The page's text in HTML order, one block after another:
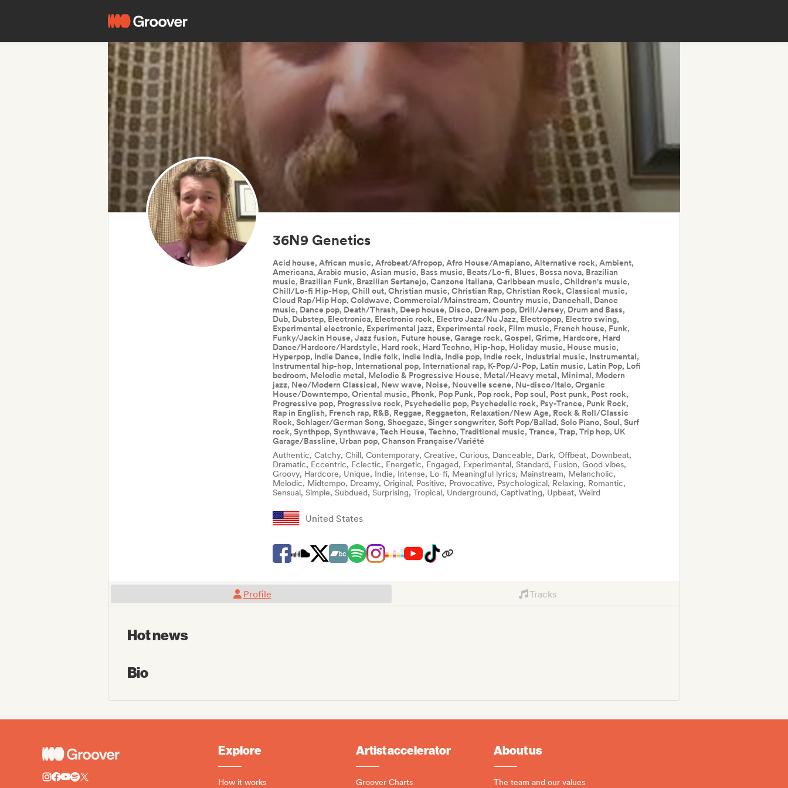
36N9 Genetics
Acid house, African music, Afrobeat/Afropop, Afro House/Amapiano, Alternative rock, Ambient,
Americana, Arabic music, Asian music, Bass music, Beats/Lo-fi, Blues, Bossa nova, Brazilian
music, Brazilian Funk, Brazilian Sertanejo, Canzone Italiana, Caribbean music, Children's music,
Chill/Lo-fi Hip-Hop, Chill out, Christian music, Christian Rap, Christian Rock, Classical music,
Cloud Rap/Hip Hop, Coldwave, Commercial/Mainstream, Country music, Dancehall, Dance
music, Dance pop, Death/Thrash, Deep house, Disco, Dream pop, Drill/Jersey, Drum and Bass,
Dub, Dubstep, Electronica, Electronic rock, Electro Jazz/Nu Jazz, Electropop, Electro swing,
Experimental electronic, Experimental jazz, Experimental rock, Film music, French house, Funk,
Funky/Jackin House, Jazz fusion, Future house, Garage rock, Gospel, Grime, Hardcore, Hard
Dance/Hardcore/Hardstyle, Hard rock, Hard Techno, Hip-hop, Holiday music, House music,
Hyperpop, Indie Dance, Indie folk, Indie India, Indie pop, Indie rock, Industrial music, Instrumental,
Instrumental hip-hop, International pop, International rap, K-Pop/J-Pop, Latin music, Latin Pop, Lofi
bedroom, Melodic metal, Melodic & Progressive House, Metal/Heavy metal, Minimal, Modern
jazz, Neo/Modern Classical, New wave, Noise, Nouvelle scene, Nu-disco/Italo, Organic
House/Downtempo, Oriental music, Phonk, Pop Punk, Pop rock, Pop soul, Post punk, Post rock,
Progressive pop, Progressive rock, Psychedelic pop, Psychedelic rock, Psy-Trance, Punk Rock,
Rap in English, French rap, R&B, Reggae, Reggaeton, Relaxation/New Age, Rock & Roll/Classic
Rock, Schlager/German Song, Shoegaze, Singer songwriter, Soft Pop/Ballad, Solo Piano, Soul, Surf
rock, Synthpop, Synthwave, Tech House, Techno, Traditional music, Trance, Trap, Trip hop, UK
Garage/Bassline, Urban pop, Chanson Française/Variété
Authentic, Catchy, Chill, Contemporary, Creative, Curious, Danceable, Dark, Offbeat, Downbeat,
Dramatic, Eccentric, Eclectic, Energetic, Engaged, Experimental, Standard, Fusion, Good vibes,
Groovy, Hardcore, Unique, Indie, Intense, Lo-fi, Meaningful lyrics, Mainstream, Melancholic,
Melodic, Midtempo, Dreamy, Original, Positive, Provocative, Psychological, Relaxing, Romantic,
Sensual, Simple, Subdued, Surprising, Tropical, Underground, Captivating, Upbeat, Weird
United States
Profile Tracks
Hot news
Bio
Explore
How it works
Artist accelerator
Groover Charts
About us
The team and our values